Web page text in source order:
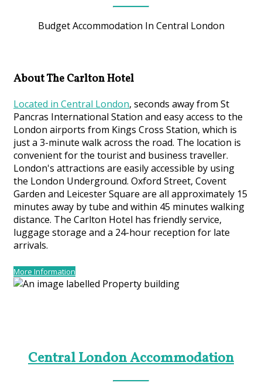
Budget Accommodation In Central London
About The Carlton Hotel
Located in Central London, seconds away from St
Pancras International Station and easy access to the
London airports from Kings Cross Station, which is
just a 3-minute walk across the road. The location is
convenient for the tourist and business traveller.
London's attractions are easily accessible by using
the London Underground. Oxford Street, Covent
Garden and Leicester Square are all approximately 15
minutes away by tube and within 45 minutes walking
distance. The Carlton Hotel has friendly service,
luggage storage and a 24-hour reception for late
arrivals.
More Information
Central London Accommodation